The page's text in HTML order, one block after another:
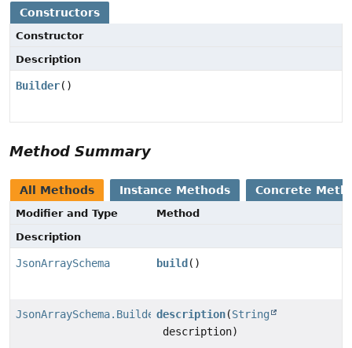
Constructors
Constructor
Description
Builder()
Method Summary
All Methods Instance Methods Concrete
Modifier and Type
Method
Description
JsonArraySchema build ()
JsonArraySchema.Builderdescription(String
description)